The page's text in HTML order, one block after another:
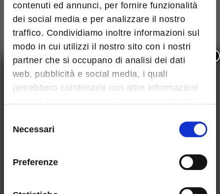
contenuti ed annunci, per fornire funzionalità
dei social media e per analizzare il nostro
traffico. Condividiamo inoltre informazioni sul
modo in cui utilizzi il nostro sito con i nostri
partner che si occupano di analisi dei dati
web, pubblicità e social media, i quali
potrebbero combinarle con altre informazioni
delNecessari
Preferenze
Maximum size: 4MB. Allowed file types: pdf
This site is protected by reCAPTCHA and the Google
×